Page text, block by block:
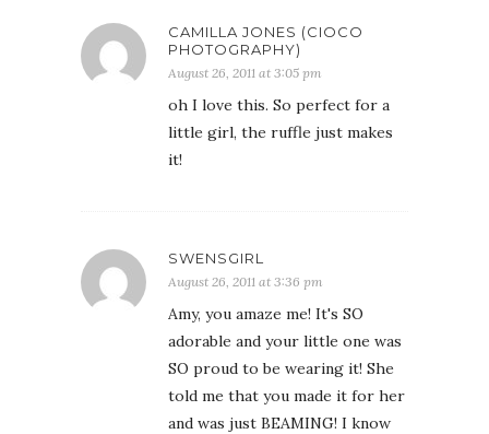
CAMILLA JONES (CIOCO
PHOTOGRAPHY)
August 26, 2011 at 3:05 pm
oh I love this. So perfect for a
little girl, the ruffle just makes
it!
SWENSGIRL
August 26, 2011 at 3:36 pm
Amy, you amaze me! It's SO
adorable and your little one was
SO proud to be wearing it! She
told me that you made it for her
and was just BEAMING! I know